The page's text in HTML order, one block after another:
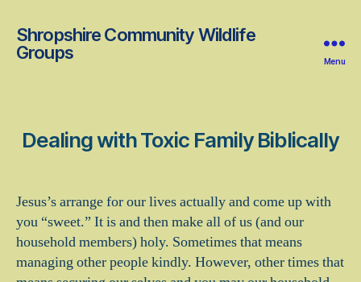
Shropshire Community Wildlife
Groups
Menu
Dealing with Toxic Family Biblically
Jesus’s arrange for our lives actually and come up with
you “sweet.” It is and then make all of us (and our
household members) holy. Sometimes that means
managing other people kindly. However, other times that